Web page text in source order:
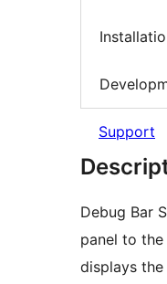
Support
Debug Bar
panel to the
displays